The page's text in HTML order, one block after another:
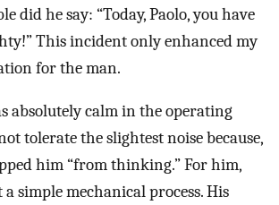
did he say: “Today, Paolo, you have
This incident only enhanced my
for the man.
absolutely calm in the operating
tolerate the slightest noise because,
him “from thinking.” For him,
simple mechanical process. His